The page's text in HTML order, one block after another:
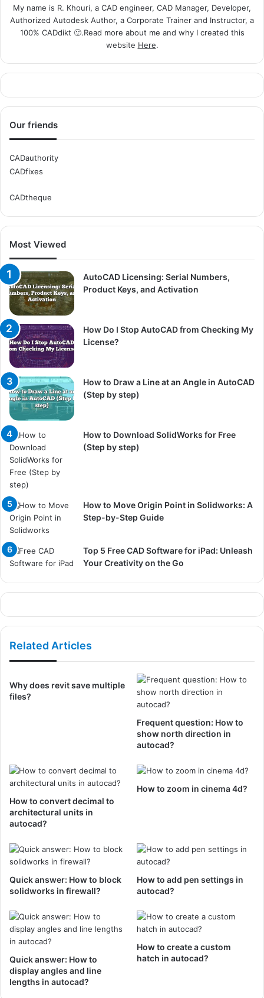
My name is R. Khouri, a CAD engineer, CAD Manager, Developer,
Authorized Autodesk Author, a Corporate Trainer and Instructor, a
100% CADdikt 🙂.Read more about me and why I created this
website Here.
Our friends
CADauthority
CADfixes
CADtheque
Most Viewed
AutoCAD Licensing: Serial Numbers,
Product Keys, and Activation
How Do I Stop AutoCAD from Checking My
License?
How to Draw a Line at an Angle in AutoCAD
(Step by step)
How to Download SolidWorks for Free
(Step by step)
How to Move Origin Point in Solidworks: A
Step-by-Step Guide
Top 5 Free CAD Software for iPad: Unleash
Your Creativity on the Go
Related Articles
Why does revit save multiple
files?
Frequent question: How to
show north direction in
autocad?
How to convert decimal to
architectural units in
autocad?
How to zoom in cinema 4d?
Quick answer: How to block
solidworks in firewall?
How to add pen settings in
autocad?
Quick answer: How to
display angles and line
lengths in autocad?
How to create a custom
hatch in autocad?